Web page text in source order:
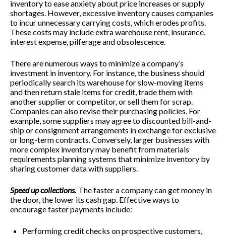
inventory to ease anxiety about price increases or supply
shortages. However, excessive inventory causes companies
to incur unnecessary carrying costs, which erodes profits.
These costs may include extra warehouse rent, insurance,
interest expense, pilferage and obsolescence.
There are numerous ways to minimize a company’s
investment in inventory. For instance, the business should
periodically search its warehouse for slow-moving items
and then return stale items for credit, trade them with
another supplier or competitor, or sell them for scrap.
Companies can also revise their purchasing policies. For
example, some suppliers may agree to discounted bill-and-
ship or consignment arrangements in exchange for exclusive
or long-term contracts. Conversely, larger businesses with
more complex inventory may benefit from materials
requirements planning systems that minimize inventory by
sharing customer data with suppliers.
Speed up collections. The faster a company can get money in
the door, the lower its cash gap. Effective ways to
encourage faster payments include:
Performing credit checks on prospective customers,